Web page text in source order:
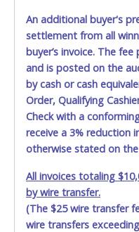
removal and may not fit
advertised.
If sending someone to
person must provide the
of the paid receipt, a
match name listed on
authorization from the
vehicle and paperwork.
their own valid ID/DL
An additional buyer's
settlement from all
buyer’s invoice. The
and is posted on the
by cash or cash
Order, Qualifying
Check with a
receive a 3% reduction
otherwise stated on
All invoices totaling
by wire transfer.
(The $25 wire transfer
wire transfers